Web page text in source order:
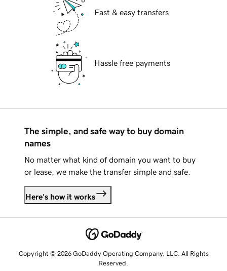
Fast & easy transfers
Hassle free payments
The simple, and safe way to buy domain
names
No matter what kind of domain you want to buy
or lease, we make the transfer simple and safe.
Here's how it works
Copyright © 2026 GoDaddy Operating Company, LLC. All Rights
Reserved.